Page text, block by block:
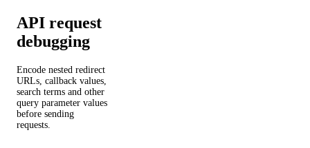
API request
debugging
Encode nested redirect
URLs, callback values,
search terms and other
query parameter values
before sending
requests.